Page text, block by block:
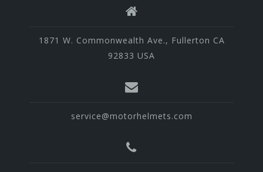
1871 W. Commonwealth Ave., Fullerton CA
92833 USA
service@motorhelmets.com